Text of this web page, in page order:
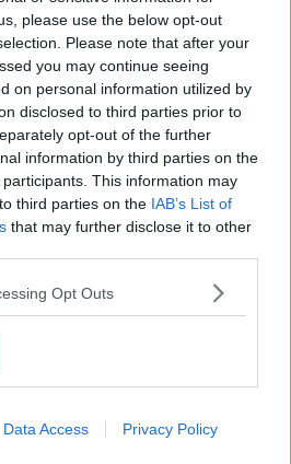
please use the below opt-out
Please note that after your
you may continue seeing
on personal information utilized by
disclosed to third parties prior to
opt-out of the further
information by third parties on the
participants. This information may
third parties on the IAB’s List of
that may further disclose it to other
Opt Outs
Data Access Privacy Policy
Football Managers
referees paid?
League